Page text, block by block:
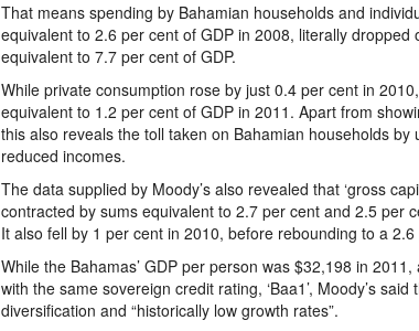
That means spending by Bahamian households and
equivalent to 2.6 per cent of GDP in 2008, literally dropped
equivalent to 7.7 per cent of GDP.
While private consumption rose by just 0.4 per cent in
equivalent to 1.2 per cent of GDP in 2011. Apart from
this also reveals the toll taken on Bahamian households
reduced incomes.
The data supplied by Moody’s also revealed that ‘gross
contracted by sums equivalent to 2.7 per cent and 2.5 per
It also fell by 1 per cent in 2010, before rebounding to a
While the Bahamas’ GDP per person was $32,198 in
with the same sovereign credit rating, ‘Baa1’, Moody’s
diversification and “historically low growth rates”.